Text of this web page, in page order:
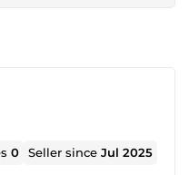
0 Seller sinceJul 2025